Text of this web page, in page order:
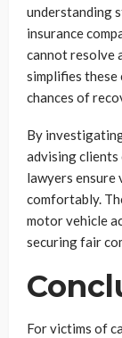
understanding
insurance
cannot resolve
simplifies these
chances of
By
advising clients
lawyers ensure
comfortably.
motor vehicle
securing fair
For victims of